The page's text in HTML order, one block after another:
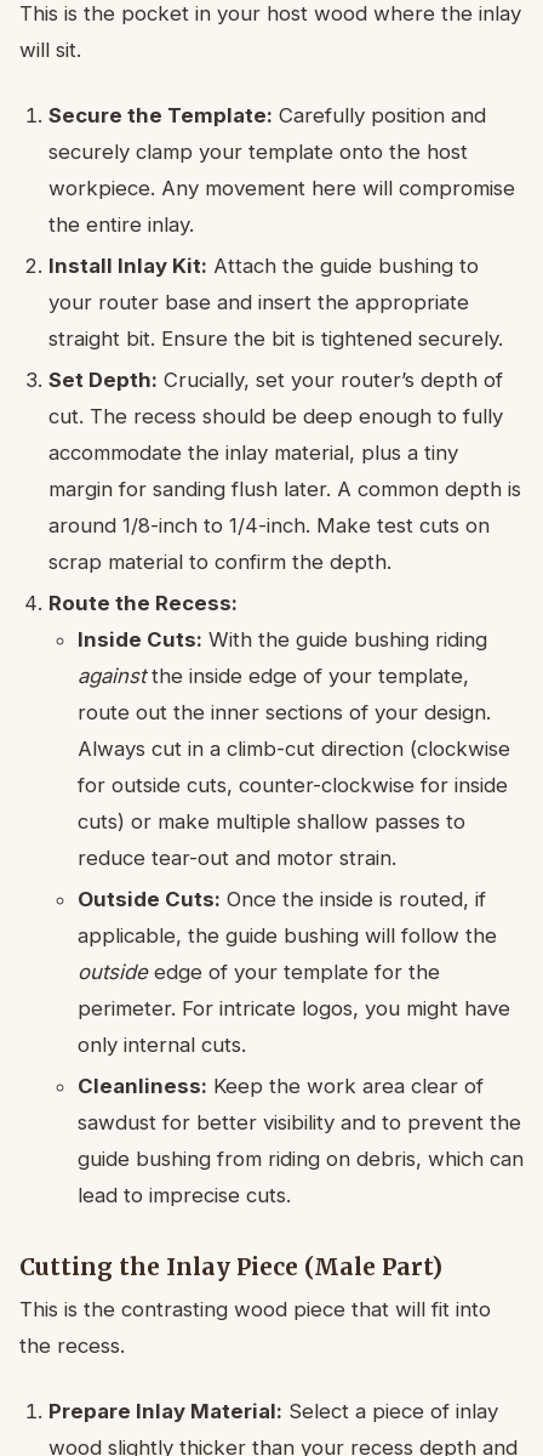
This is the pocket in your host wood where the inlay
will sit.
Secure the Template: Carefully position and
securely clamp your template onto the host
workpiece. Any movement here will compromise
the entire inlay.
Install Inlay Kit: Attach the guide bushing to
your router base and insert the appropriate
straight bit. Ensure the bit is tightened securely.
Set Depth: Crucially, set your router’s depth of
cut. The recess should be deep enough to fully
accommodate the inlay material, plus a tiny
margin for sanding flush later. A common depth is
around 1/8-inch to 1/4-inch. Make test cuts on
scrap material to confirm the depth.
Route the Recess:
Inside Cuts: With the guide bushing riding
againstthe inside edge of your template,
route out the inner sections of your design.
Always cut in a climb-cut direction (clockwise
for outside cuts, counter-clockwise for inside
cuts) or make multiple shallow passes to
reduce tear-out and motor strain.
Outside Cuts: Once the inside is routed, if
applicable, the guide bushing will follow the
outsideedge of your template for the
perimeter. For intricate logos, you might have
only internal cuts.
Cleanliness: Keep the work area clear of
sawdust for better visibility and to prevent the
guide bushing from riding on debris, which can
lead to imprecise cuts.
Cutting the Inlay Piece (Male Part)
This is the contrasting wood piece that will fit into
the recess.
Prepare Inlay Material: Select a piece of inlay
wood slightly thicker than your recess depth and